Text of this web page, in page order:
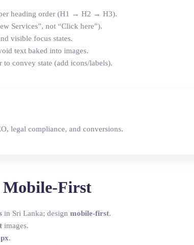
heading order (H1 → H2 → H3).
Services”, not “Click here”).
visible focus states.
text baked into images.
convey state (add icons/labels).
legal compliance, and conversions.
Mobile-First
in Sri Lanka; design mobile-first.
images.
.